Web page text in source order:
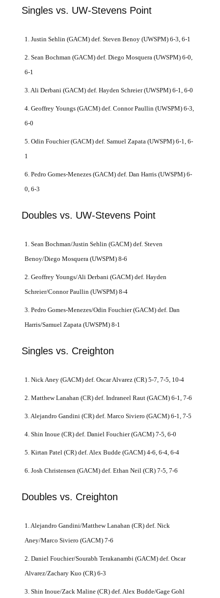
Singles vs. UW-Stevens Point
1. Justin Sehlin (GACM) def. Steven Benoy (UWSPM) 6-3, 6-1
2. Sean Bochman (GACM) def. Diego Mosquera (UWSPM) 6-0,
6-1
3. Ali Derbani (GACM) def. Hayden Schreier (UWSPM) 6-1, 6-0
4. Geoffrey Youngs (GACM) def. Connor Paullin (UWSPM) 6-3,
6-0
5. Odin Fouchier (GACM) def. Samuel Zapata (UWSPM) 6-1, 6-
1
6. Pedro Gomes-Menezes (GACM) def. Dan Harris (UWSPM) 6-
0, 6-3
Doubles vs. UW-Stevens Point
1. Sean Bochman/Justin Sehlin (GACM) def. Steven
Benoy/Diego Mosquera (UWSPM) 8-6
2. Geoffrey Youngs/Ali Derbani (GACM) def. Hayden
Schreier/Connor Paullin (UWSPM) 8-4
3. Pedro Gomes-Menezes/Odin Fouchier (GACM) def. Dan
Harris/Samuel Zapata (UWSPM) 8-1
Singles vs. Creighton
1. Nick Aney (GACM) def. Oscar Alvarez (CR) 5-7, 7-5, 10-4
2. Matthew Lanahan (CR) def. Indraneel Raut (GACM) 6-1, 7-6
3. Alejandro Gandini (CR) def. Marco Siviero (GACM) 6-1, 7-5
4. Shin Inoue (CR) def. Daniel Fouchier (GACM) 7-5, 6-0
5. Kirtan Patel (CR) def. Alex Budde (GACM) 4-6, 6-4, 6-4
6. Josh Christensen (GACM) def. Ethan Neil (CR) 7-5, 7-6
Doubles vs. Creighton
1. Alejandro Gandini/Matthew Lanahan (CR) def. Nick
Aney/Marco Siviero (GACM) 7-6
2. Daniel Fouchier/Sourabh Terakanambi (GACM) def. Oscar
Alvarez/Zachary Kuo (CR) 6-3
3. Shin Inoue/Zack Maline (CR) def. Alex Budde/Gage Gohl